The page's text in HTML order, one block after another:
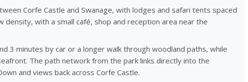
Corfe Castle and Swanage, with lodges and safari tents spaced
with a small café, shop and reception area near the
3 minutes by car or a longer walk through woodland paths, while
The path network from the park links directly into the
and views back across Corfe Castle.